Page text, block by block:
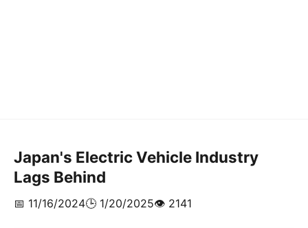
Japan's Electric Vehicle Industry
Lags Behind
📅 11/16/2024🕒 1/20/2025👁️ 2141